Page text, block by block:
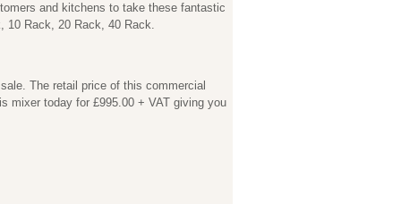
and kitchens to take these fantastic
10 Rack, 20 Rack, 40 Rack.
The retail price of this commercial
mixer today for £995.00 + VAT giving you